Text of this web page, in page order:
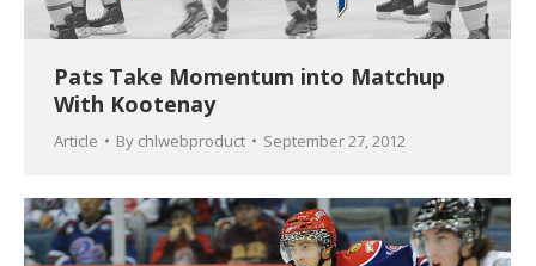
Pats Take Momentum into Matchup
With Kootenay
Article By chlwebproduct September 27, 2012